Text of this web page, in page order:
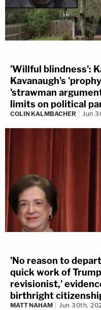
'Willful blindness':
Kavanaugh's
'strawman
limits on political
COLIN KALMBACHER Jun
'No reason to
quick work of
revisionist,'
birthright
MATT NAHAM Jun 30th,